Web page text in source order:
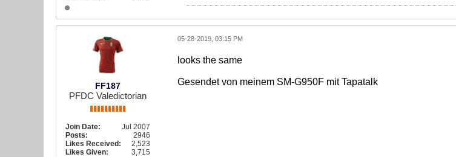
FF187
PFDC Valedictorian
Join Date:
Jul 2007
Posts:
2946
Likes Received:
2,523
Likes Given:
3,715
05-28-2019, 03:15 PM
looks the same
Gesendet von meinem SM-G950F mit Tapatalk